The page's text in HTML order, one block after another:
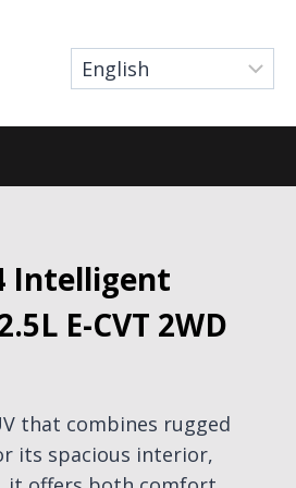
Intelligent
E-CVT 2WD
that combines rugged
its spacious interior,